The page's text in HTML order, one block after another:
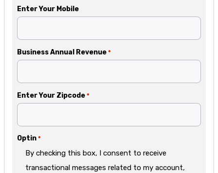
Enter Your Mobile
Business Annual Revenue *
Enter Your Zipcode *
Optin *
By checking this box, I consent to receive
transactional messages related to my account,